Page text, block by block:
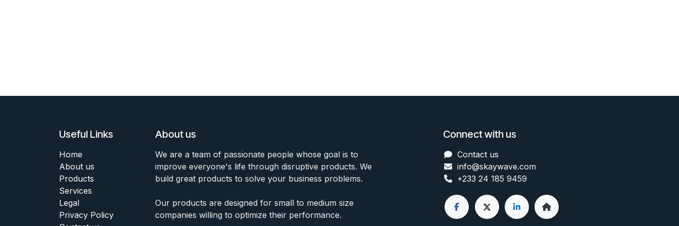
Useful Links
Home
About us
Products
Services
Legal
Privacy Policy
About us
We are a team of passionate people whose goal is to
improve everyone's life through disruptive products. We
build great products to solve your business problems.
Our products are designed for small to medium size
companies willing to optimize their performance.
Connect with us
Contact us
info@skaywave.com
+233 24 185 9459